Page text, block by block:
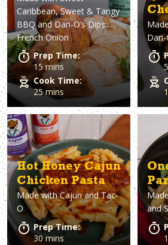
Dip
Caribbean, Sweet & Tangy
BBQ and Dan-O’s Dips
French Onion
Prep Time:
15 mins
Cook Time:
25 mins
Dan-
Hot Honey Cajun
Chicken Pasta
Made withCajun and Tac-
O
Prep Time:
30 mins
and